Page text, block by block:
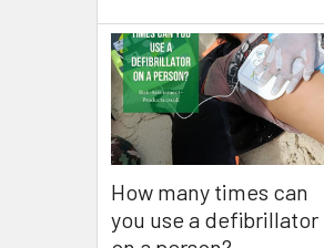
How many times can
you use a defibrillator